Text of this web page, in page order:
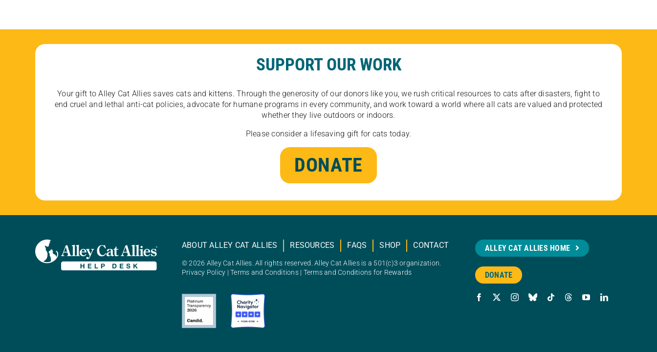
SUPPORT OUR WORK
Your gift to Alley Cat Allies saves cats and kittens. Through the generosity of our donors like you, we rush critical resources to cats after disasters, fight to
end cruel and lethal anti-cat policies, advocate for humane programs in every community, and work toward a world where all cats are valued and protected
whether they live outdoors or indoors.
Please consider a lifesaving gift for cats today.
DONATE
ABOUT ALLEY CAT ALLIES RESOURCES FAQS SHOP CONTACT
© 2026 Alley Cat Allies. All rights reserved. Alley Cat Allies is a 501(c)3 organization.
Privacy Policy |Terms and Conditions| Terms and Conditions for Rewards
ALLEY CAT ALLIES HOME
DONATE